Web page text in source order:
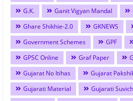
G.K.
Ganit Vigyan Mandal
Ghare Shikhie-2.0
GKNEWS
Government Schemes
GPF
GPSC Online
Graf Paper
Gujarat No Itihas
Gujarat
Gujarati Material
Gujarati